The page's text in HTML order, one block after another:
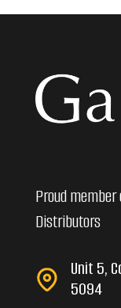
Proud
Distributors
Unit 5,
5094